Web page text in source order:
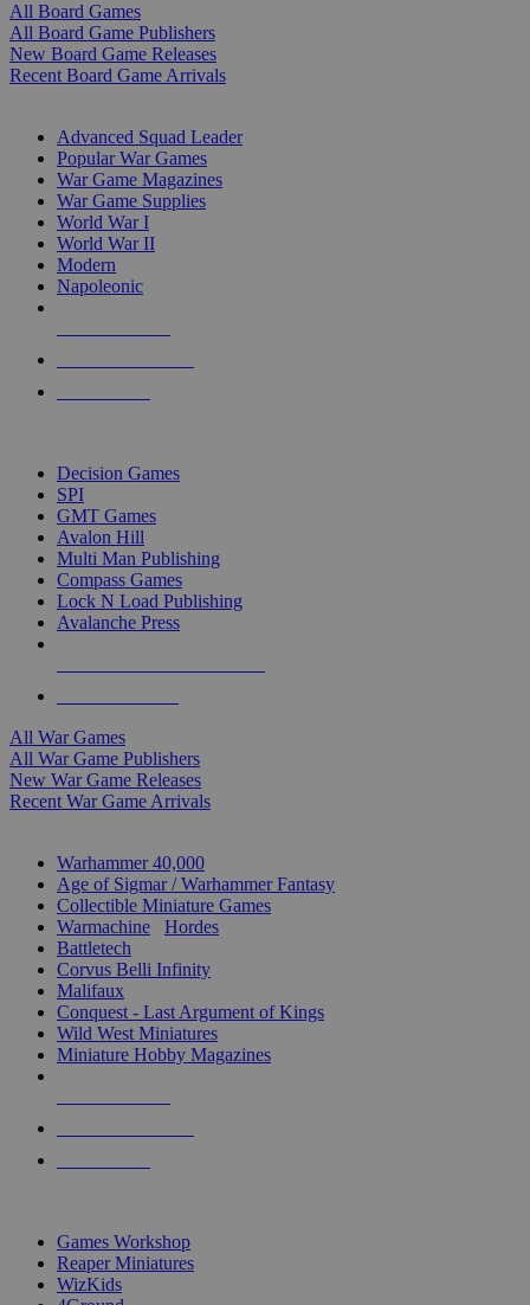
All Board Games
All Board Game Publishers
New Board Game Releases
Recent Board Game Arrivals
Advanced Squad Leader
Popular War Games
War Game Magazines
War Game Supplies
World War I
World War II
Modern
Napoleonic
Decision Games
SPI
GMT Games
Avalon Hill
Multi Man Publishing
Compass Games
Lock N Load Publishing
Avalanche Press
All War Games
All War Game Publishers
New War Game Releases
Recent War Game Arrivals
Warhammer 40,000
Age of Sigmar / Warhammer Fantasy
Collectible Miniature Games
Warmachine
Hordes
Battletech
Corvus Belli Infinity
Malifaux
Conquest - Last Argument of Kings
Wild West Miniatures
Miniature Hobby Magazines
Games Workshop
Reaper Miniatures
WizKids